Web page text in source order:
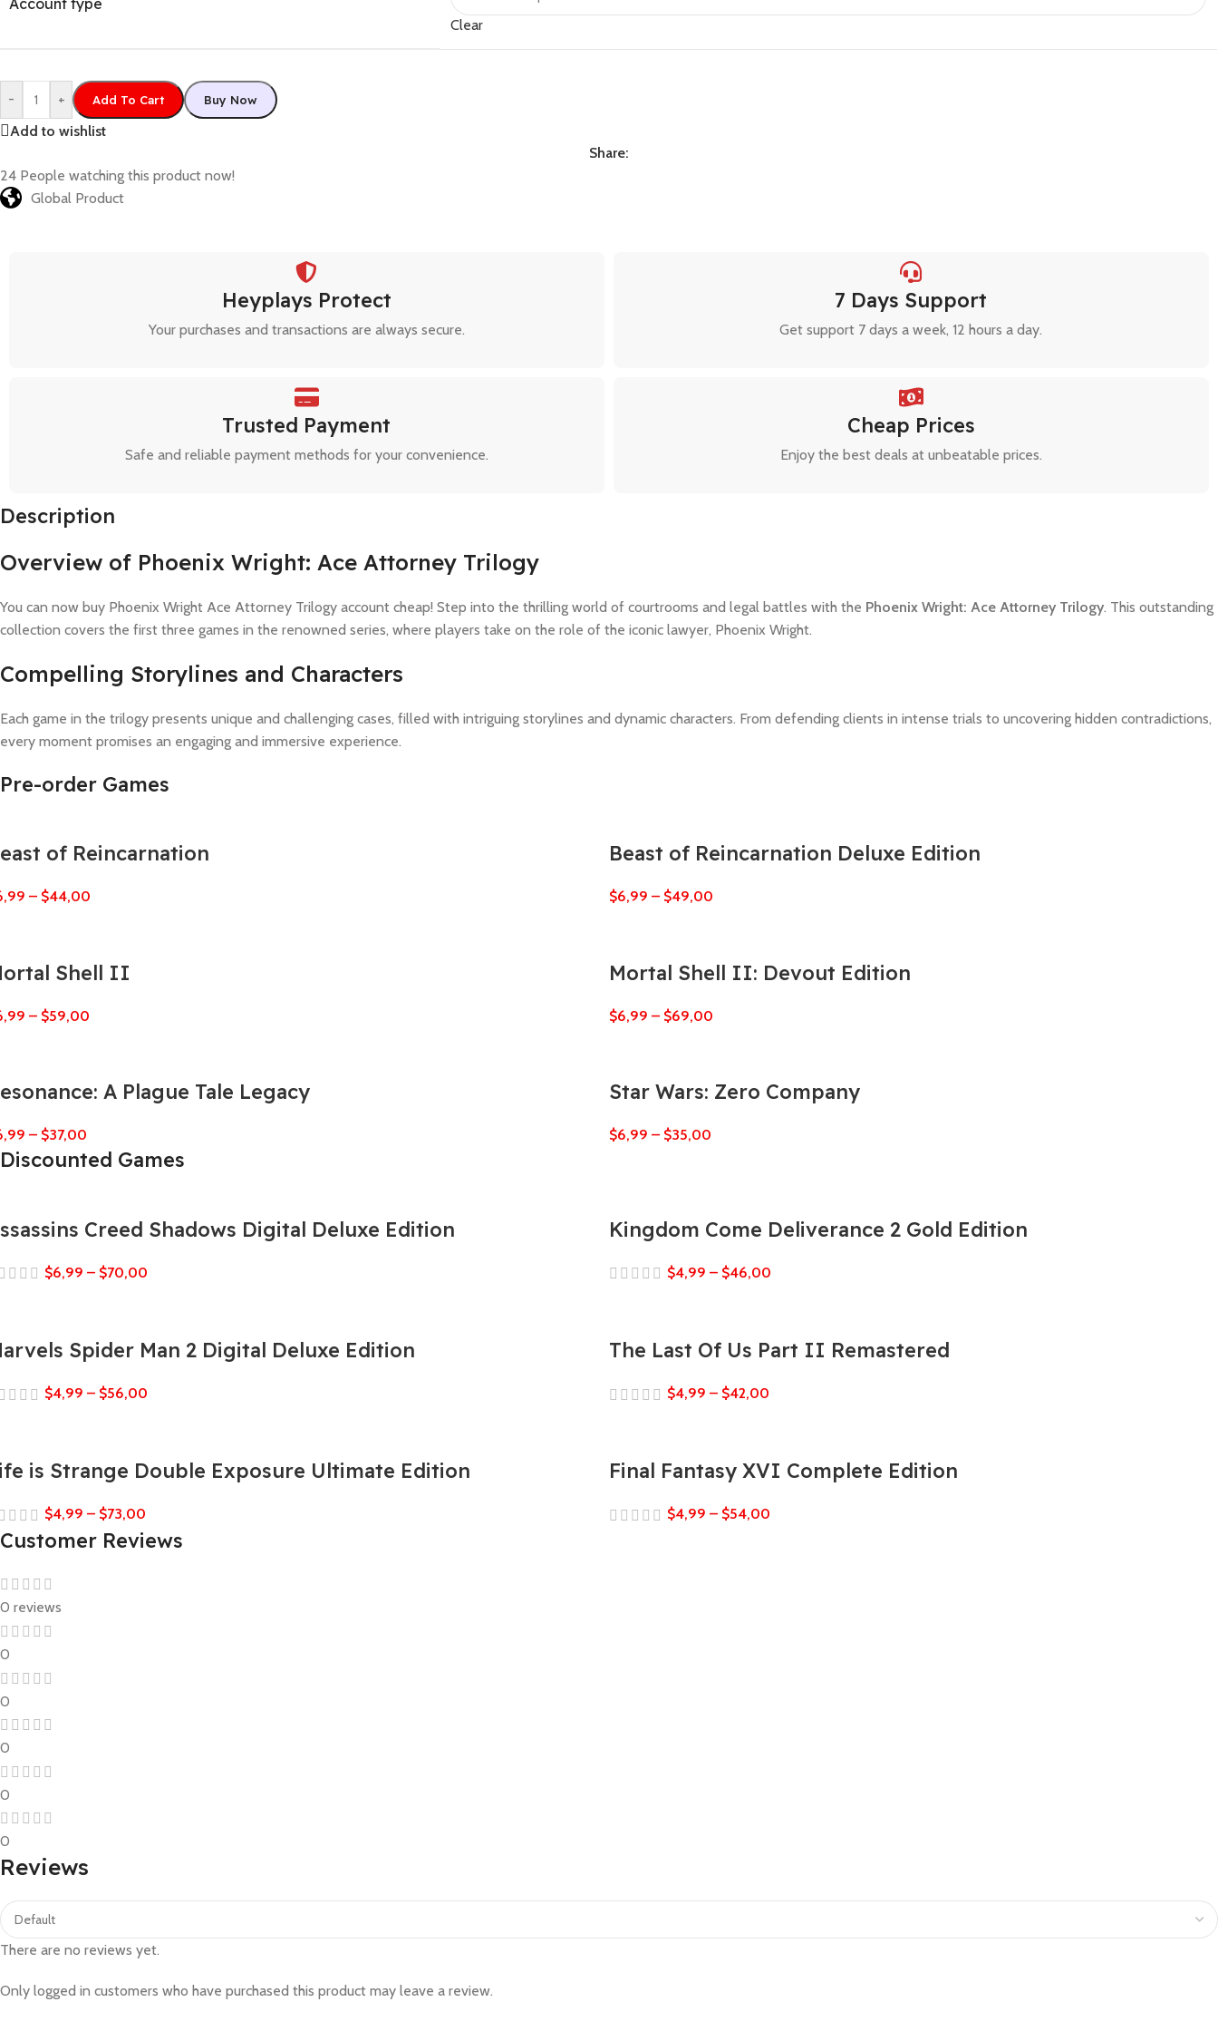
Clear
- + Add To Cart Buy Now
Add to wishlist
Share:
24 People watching this product now!
Global Product
Heyplays Protect
Your purchases and transactions are always secure.
7 Days Support
Get support 7 days a week, 12 hours a day.
Trusted Payment
Safe and reliable payment methods for your convenience.
Cheap Prices
Enjoy the best deals at unbeatable prices.
Description
Overview of Phoenix Wright: Ace Attorney Trilogy
You can now buy Phoenix Wright Ace Attorney Trilogy account cheap! Step into the thrilling world of courtrooms and legal battles with the Phoenix Wright: Ace Attorney Trilogy. This outstanding
collection covers the first three games in the renowned series, where players take on the role of the iconic lawyer, Phoenix Wright.
Compelling Storylines and Characters
Each game in the trilogy presents unique and challenging cases, filled with intriguing storylines and dynamic characters. From defending clients in intense trials to uncovering hidden contradictions,
every moment promises an engaging and immersive experience.
Pre-order Games
of Reincarnation
– $44,00
Beast of Reincarnation Deluxe Edition
$6,99 – $49,00
Shell II
– $59,00
Mortal Shell II: Devout Edition
$6,99 – $69,00
A Plague Tale Legacy
– $37,00
Star Wars: Zero Company
$6,99 – $35,00
Discounted Games
Creed Shadows Digital Deluxe Edition
$6,99 – $70,00
Kingdom Come Deliverance 2 Gold Edition
$4,99 – $46,00
Spider Man 2 Digital Deluxe Edition
$4,99 – $56,00
The Last Of Us Part II Remastered
$4,99 – $42,00
is Strange Double Exposure Ultimate Edition
$4,99 – $73,00
Final Fantasy XVI Complete Edition
$4,99 – $54,00
Customer Reviews
0 reviews
0
0
0
0
0
Reviews
There are no reviews yet.
Only logged in customers who have purchased this product may leave a review.